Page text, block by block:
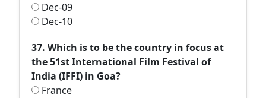
Dec-09
Dec-10
37. Which is to be the country in focus at
the 51st International Film Festival of
India (IFFI) in Goa?
France